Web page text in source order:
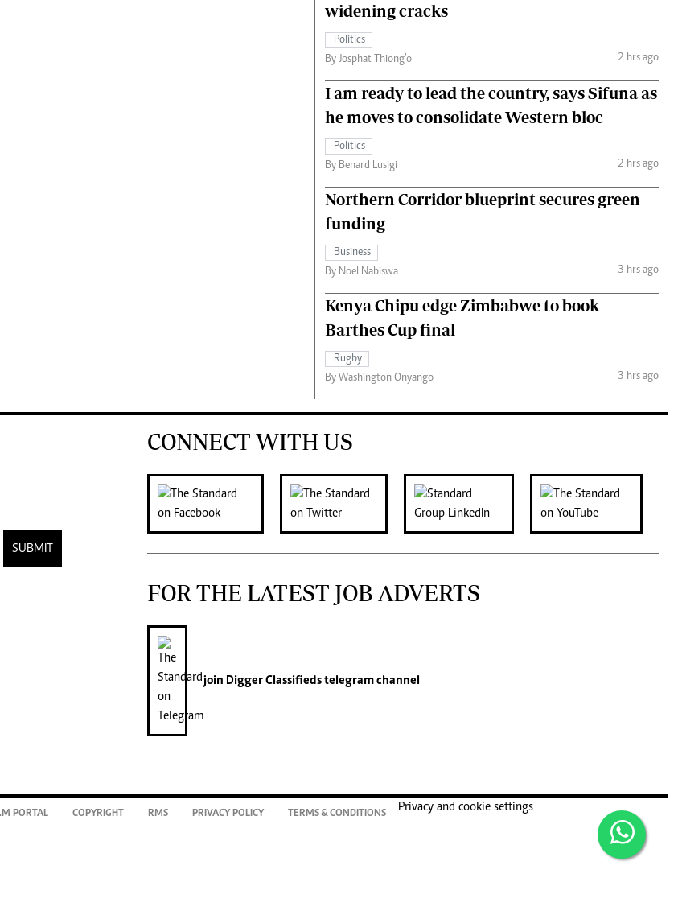
widening cracks
Politics
By Josphat Thiong’o
2 hrs ago
I am ready to lead the country, says Sifuna as
he moves to consolidate Western bloc
Politics
By Benard Lusigi
2 hrs ago
Northern Corridor blueprint secures green
funding
Business
By Noel Nabiswa
3 hrs ago
Kenya Chipu edge Zimbabwe to book
Barthes Cup final
Rugby
By Washington Onyango
3 hrs ago
SUBMIT
CONNECT WITH US
FOR THE LATEST JOB ADVERTS
join Digger Classifiedstelegram channel
PORTAL COPYRIGHT RMS PRIVACY POLICY TERMS & CONDITIONS
Privacy and cookie settings